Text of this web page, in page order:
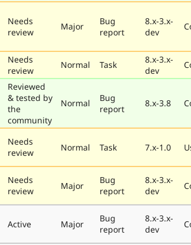
Needs
review
Major
Bug
report
8.x-3.x-
dev
Needs
review
Normal Task
8.x-3.x-
dev
Reviewed
& tested by
the
community
Normal
Bug
report
8.x-3.8
Needs
review
Normal Task 7.x-1.0
Needs
review
Major
Bug
report
8.x-3.x-
dev
Active Major
Bug
report
8.x-3.x-
dev